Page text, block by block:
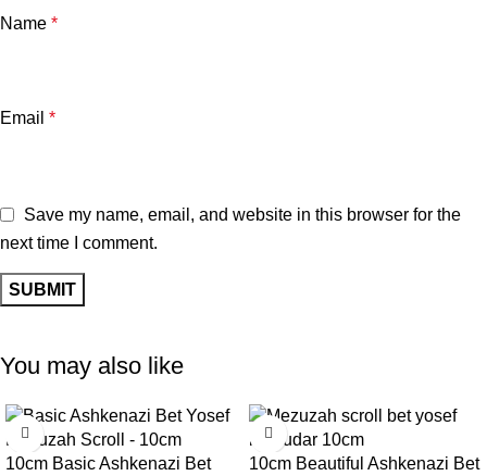
Name *
Email *
Save my name, email, and website in this browser for the
next time I comment.
You may also like
10cm Basic Ashkenazi Bet
10cm Beautiful Ashkenazi Bet